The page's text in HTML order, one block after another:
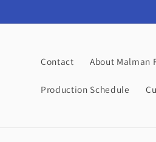
content
Contact About Malman
Production Schedule